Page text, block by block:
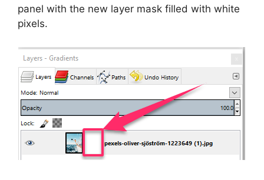
panel with the new layer mask filled with white
pixels.